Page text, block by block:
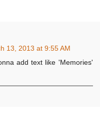
13, 2013 at 9:55 AM
add text like 'Memories'